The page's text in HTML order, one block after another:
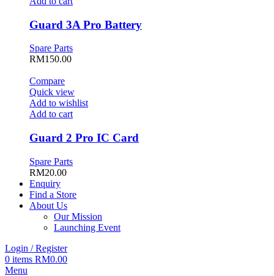
Guard 3A Pro Battery
Spare Parts
RM150.00
Compare
Quick view
Add to wishlist
Add to cart
Guard 2 Pro IC Card
Spare Parts
RM20.00
Enquiry
Find a Store
About Us
Our Mission
Launching Event
Login / Register
0 items RM0.00
Menu